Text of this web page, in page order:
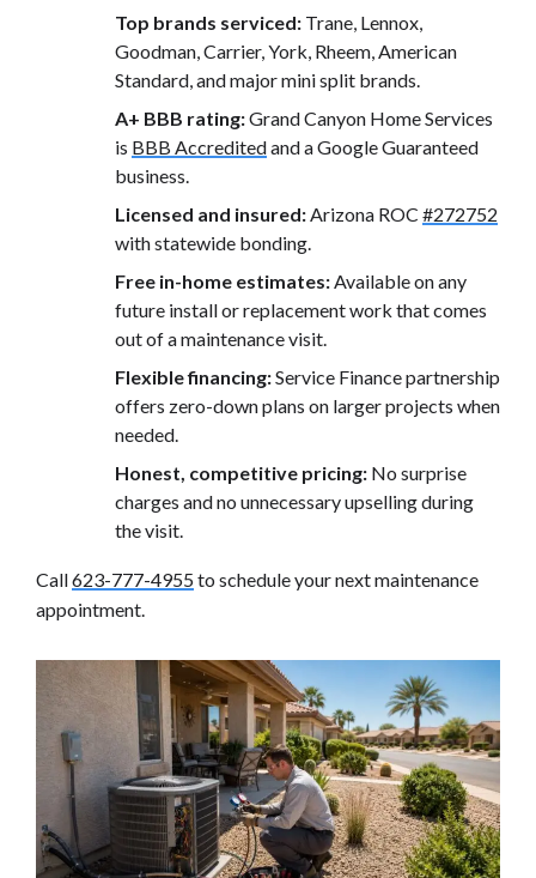
Top brands serviced: Trane, Lennox,
Goodman, Carrier, York, Rheem, American
Standard, and major mini split brands.
A+ BBB rating:Grand Canyon Home Services
is BBB Accreditedand a Google Guaranteed
business.
Licensed and insured:Arizona ROC #272752
with statewide bonding.
Free in-home estimates:Available on any
future install or replacement work that comes
out of a maintenance visit.
Flexible financing:Service Finance partnership
offers zero-down plans on larger projects when
needed.
Honest, competitive pricing: No surprise
charges and no unnecessary upselling during
the visit.
Call623-777-4955to schedule your next maintenance
appointment.